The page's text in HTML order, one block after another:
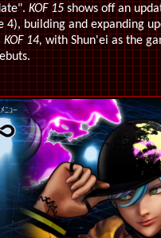
KOF 15shows off an
4), building and expanding
KOF 14,with Shun'ei as the